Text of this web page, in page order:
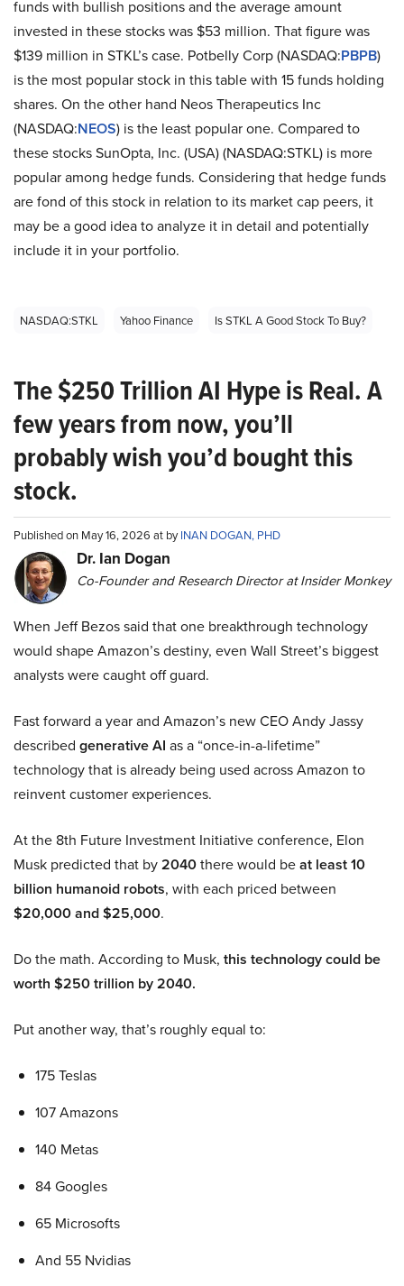
funds with bullish positions and the average amount
invested in these stocks was $53 million. That figure was
$139 million in STKL’s case. Potbelly Corp (NASDAQ:PBPB)
is the most popular stock in this table with 15 funds holding
shares. On the other hand Neos Therapeutics Inc
(NASDAQ:NEOS) is the least popular one. Compared to
these stocks SunOpta, Inc. (USA) (NASDAQ:STKL) is more
popular among hedge funds. Considering that hedge funds
are fond of this stock in relation to its market cap peers, it
may be a good idea to analyze it in detail and potentially
include it in your portfolio.
NASDAQ:STKL Yahoo Finance Is STKL A Good Stock To Buy?
The $250 Trillion AI Hype is Real. A
few years from now, you’ll
probably wish you’d bought this
stock.
Published on May 16, 2026 at byINAN DOGAN, PHD
Dr. Ian Dogan
Co-Founder and Research Director at Insider Monkey
When Jeff Bezos said that one breakthrough technology
would shape Amazon’s destiny, even Wall Street’s biggest
analysts were caught off guard.
Fast forward a year and Amazon’s new CEO Andy Jassy
described generative AI as a “once-in-a-lifetime”
technology that is already being used across Amazon to
reinvent customer experiences.
At the 8th Future Investment Initiative conference, Elon
Musk predicted that by2040there would beat least 10
billion humanoid robots, with each priced between
$20,000 and $25,000.
Do the math. According to Musk, this technology could be
worth $250 trillion by 2040.
Put another way, that’s roughly equal to:
175 Teslas
107 Amazons
140 Metas
84 Googles
65 Microsofts
And 55 Nvidias